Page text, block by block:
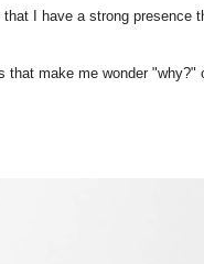
I have a strong presence
make me wonder